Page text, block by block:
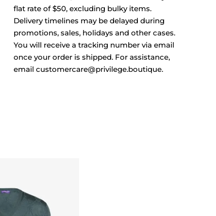
flat rate of $50, excluding bulky items.
Delivery timelines may be delayed during
promotions, sales, holidays and other cases.
You will receive a tracking number via email
once your order is shipped. For assistance,
email customercare@privilege.boutique.